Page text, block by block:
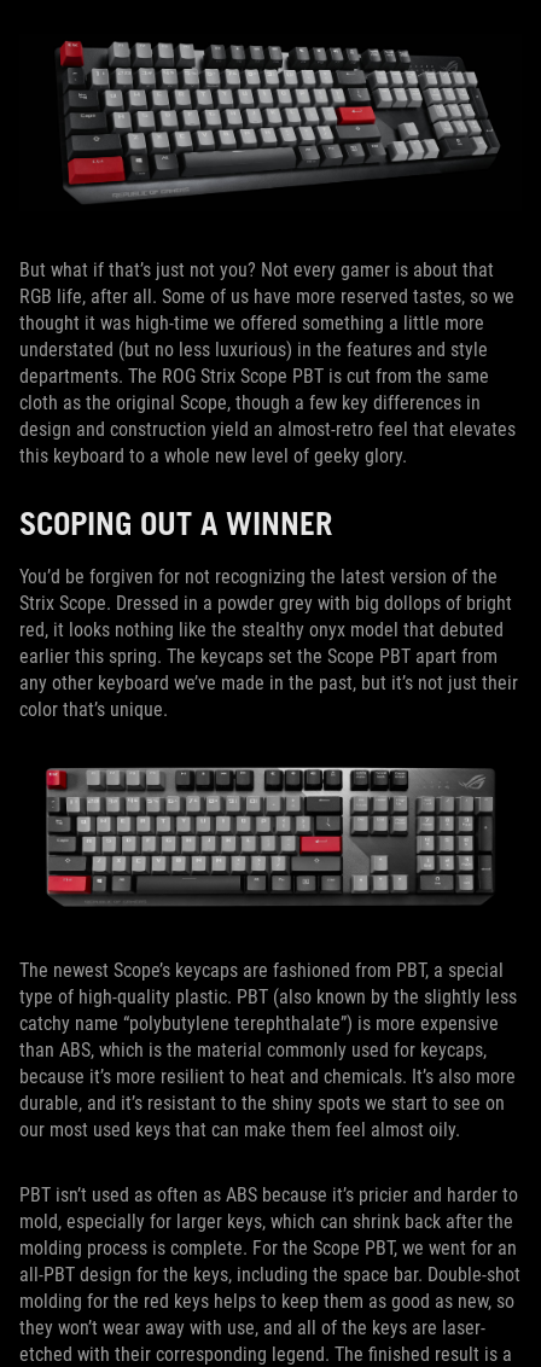
But what if that’s just not you? Not every gamer is about that
RGB life, after all. Some of us have more reserved tastes, so we
thought it was high-time we offered something a little more
understated (but no less luxurious) in the features and style
departments. The ROG Strix Scope PBT is cut from the same
cloth as the original Scope, though a few key differences in
design and construction yield an almost-retro feel that elevates
this keyboard to a whole new level of geeky glory.
SCOPING OUT A WINNER
You’d be forgiven for not recognizing the latest version of the
Strix Scope. Dressed in a powder grey with big dollops of bright
red, it looks nothing like the stealthy onyx model that debuted
earlier this spring. The keycaps set the Scope PBT apart from
any other keyboard we’ve made in the past, but it’s not just their
color that’s unique.
The newest Scope’s keycaps are fashioned from PBT, a special
type of high-quality plastic. PBT (also known by the slightly less
catchy name “polybutylene terephthalate”) is more expensive
than ABS, which is the material commonly used for keycaps,
because it’s more resilient to heat and chemicals. It’s also more
durable, and it’s resistant to the shiny spots we start to see on
our most used keys that can make them feel almost oily.
PBT isn’t used as often as ABS because it’s pricier and harder to
mold, especially for larger keys, which can shrink back after the
molding process is complete. For the Scope PBT, we went for an
all-PBT design for the keys, including the space bar. Double-shot
molding for the red keys helps to keep them as good as new, so
they won’t wear away with use, and all of the keys are laser-
etched with their corresponding legend. The finished result is a